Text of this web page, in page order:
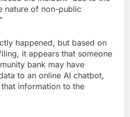
nature of non-public
happened, but based on
it appears that someone
bank may have
to an online AI chatbot,
information to the